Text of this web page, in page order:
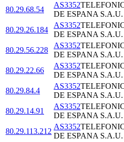
80.29.68.54
AS3352
DE ESPANA S.A.U.
80.29.26.184
AS3352
DE ESPANA S.A.U.
80.29.56.228
AS3352
DE ESPANA S.A.U.
80.29.22.66
AS3352
DE ESPANA S.A.U.
80.29.84.4
AS3352
DE ESPANA S.A.U.
80.29.14.91
AS3352
DE ESPANA S.A.U.
80.29.113.212
AS3352
DE ESPANA S.A.U.